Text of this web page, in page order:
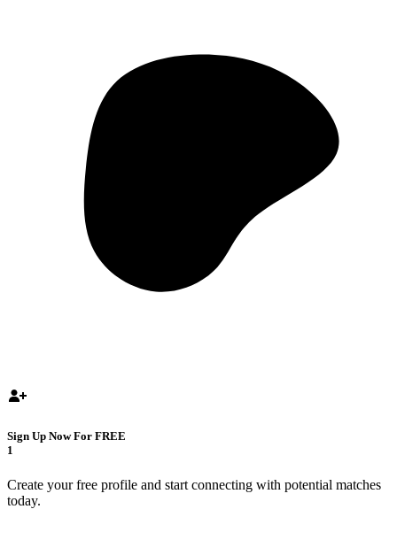
Sign Up Now For FREE
1
Create your free profile and start connecting with potential matches
today.